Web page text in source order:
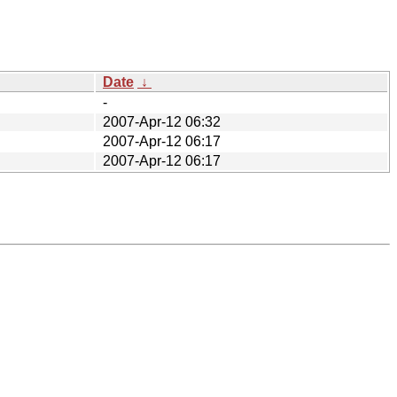
Date ↓
-
2007-Apr-12 06:32
2007-Apr-12 06:17
2007-Apr-12 06:17